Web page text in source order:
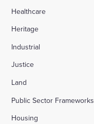
Healthcare
Heritage
Industrial
Justice
Land
Public Sector Frameworks
Housing